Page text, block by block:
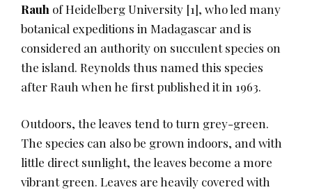
Rauh of Heidelberg University ​[1]​, who led many
botanical expeditions in Madagascar and is
considered an authority on succulent species on
the island. Reynolds thus named this species
after Rauh when he first published it in 1963.
Outdoors, the leaves tend to turn grey-green.
The species can also be grown indoors, and with
little direct sunlight, the leaves become a more
vibrant green. Leaves are heavily covered with